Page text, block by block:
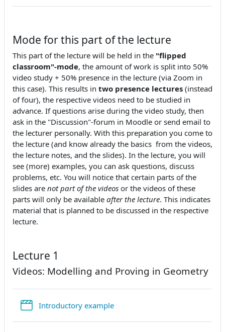
Mode for this part of the lecture
This part of the lecture will be held in the "flipped
classroom"-mode, the amount of work is split into 50%
video study + 50% presence in the lecture (via Zoom in
this case). This results in two presence lectures (instead
of four), the respective videos need to be studied in
advance. If questions arise during the video study, then
ask in the "Discussion"-forum in Moodle or send email to
the lecturer personally. With this preparation you come to
the lecture (and know already the basics from the videos,
the lecture notes, and the slides). In the lecture, you will
see (more) examples, you can ask questions, discuss
problems, etc. You will notice that certain parts of the
slides are not part of the videos or the videos of these
parts will only be available after the lecture. This indicates
material that is planned to be discussed in the respective
lecture.
Lecture 1
Videos: Modelling and Proving in Geometry
Introductory exampleStreamURL